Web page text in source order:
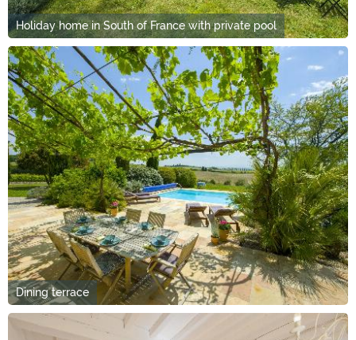
Holiday home in South of France with private pool
Dining terrace